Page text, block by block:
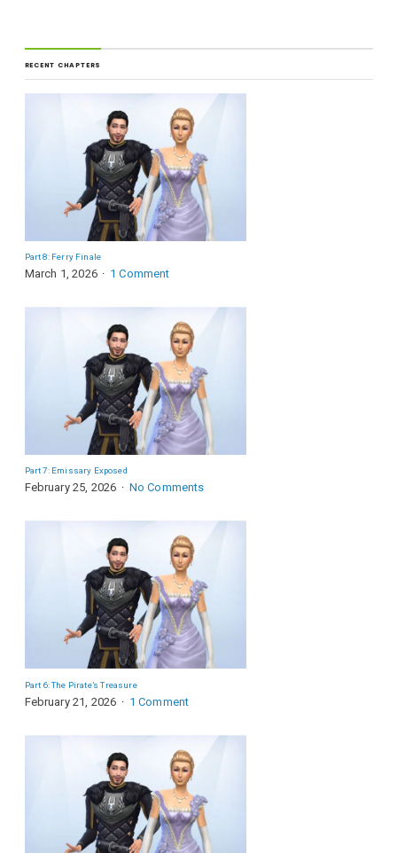
RECENT CHAPTERS
Part 8: Ferry Finale
March 1, 2026 1 Comment
Part 7: Emissary Exposed
February 25, 2026 No Comments
Part 6: The Pirate’s Treasure
February 21, 2026 1 Comment